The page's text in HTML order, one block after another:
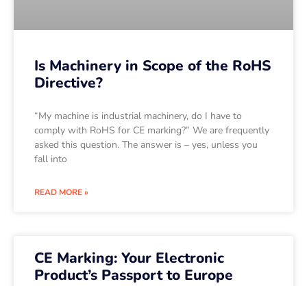
Is Machinery in Scope of the RoHS
Directive?
“My machine is industrial machinery, do I have to
comply with RoHS for CE marking?” We are frequently
asked this question. The answer is – yes, unless you
fall into
READ MORE »
CE Marking: Your Electronic
Product’s Passport to Europe